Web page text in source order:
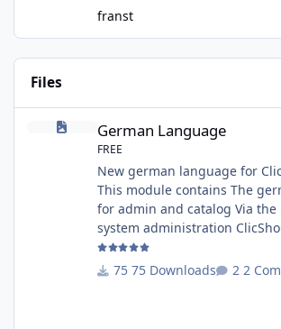
franst
Files
German Language
FREE
New german language for
This module contains The german language
for admin and catalog Via
system administration
manual Technical Prerequisites: None License
: GPL 2 - MIT Modules: - Compatibility: >=
75 Downloads 2